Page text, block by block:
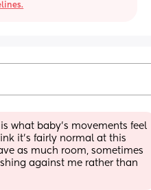
is what baby’s movements feel
it’s fairly normal at this
as much room, sometimes
against me rather than